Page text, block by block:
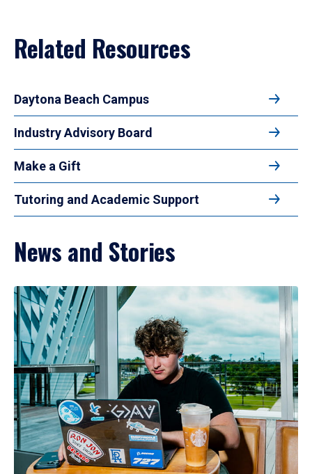
Related Resources
Daytona Beach Campus
Industry Advisory Board
Make a Gift
Tutoring and Academic Support
News and Stories